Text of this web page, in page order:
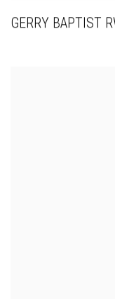
GERRY BAPTIST